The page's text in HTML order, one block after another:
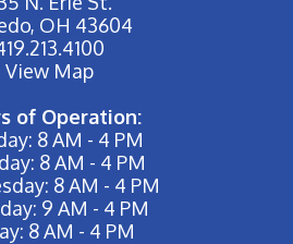
OH 43604
View Map
of Operation:
8 AM - 4 PM
8 AM - 4 PM
8 AM - 4 PM
9 AM - 4 PM
8 AM - 4 PM